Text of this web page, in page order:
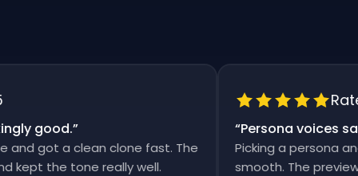
good.”
got a clean clone fast. The
the tone really well.
Rated 5
Persona voices
Picking a persona and
smooth. The previews